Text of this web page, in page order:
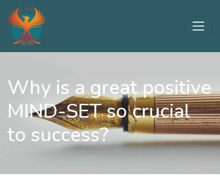
Why is a great positive
MIND-SET so crucial
to success?